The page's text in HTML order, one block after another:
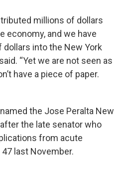
millions of dollars
economy, and we have
into the New York
“Yet we are not seen as
have a piece of paper.
the Jose Peralta New
the late senator who
from acute
last November.